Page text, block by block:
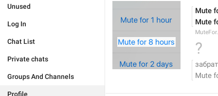
Unused
Log In
Chat List
Private chats
Groups And Channels
Profile
Mute
Mute
?
Mute